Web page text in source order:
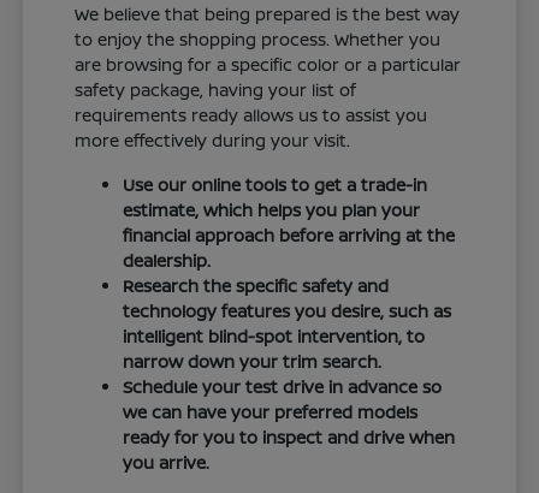
We believe that being prepared is the best way
to enjoy the shopping process. Whether you
are browsing for a specific color or a particular
safety package, having your list of
requirements ready allows us to assist you
more effectively during your visit.
Use our online tools to get a trade-in
estimate, which helps you plan your
financial approach before arriving at the
dealership.
Research the specific safety and
technology features you desire, such as
intelligent blind-spot intervention, to
narrow down your trim search.
Schedule your test drive in advance so
we can have your preferred models
ready for you to inspect and drive when
you arrive.